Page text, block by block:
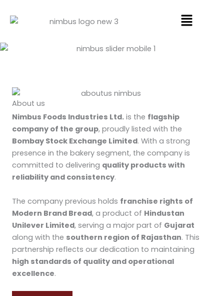
Menu
About us
Nimbus Foods Industries Ltd. is the flagship
company of the group, proudly listed with the
Bombay Stock Exchange Limited. With a strong
presence in the bakery segment, the company is
committed to delivering quality products with
reliability and consistency.
The company previous holds franchise rights of
Modern Brand Bread, a product of Hindustan
Unilever Limited, serving a major part of Gujarat
along with the southern region of Rajasthan. This
partnership reflects our dedication to maintaining
high standards of quality and operational
excellence.